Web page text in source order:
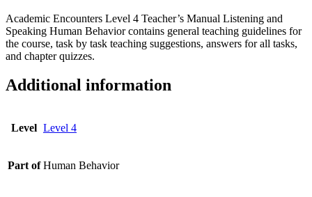
Academic Encounters Level 4 Teacher’s Manual Listening and
Speaking Human Behavior contains general teaching guidelines for
the course, task by task teaching suggestions, answers for all tasks,
and chapter quizzes.
Additional information
Level Level 4
Part of Human Behavior